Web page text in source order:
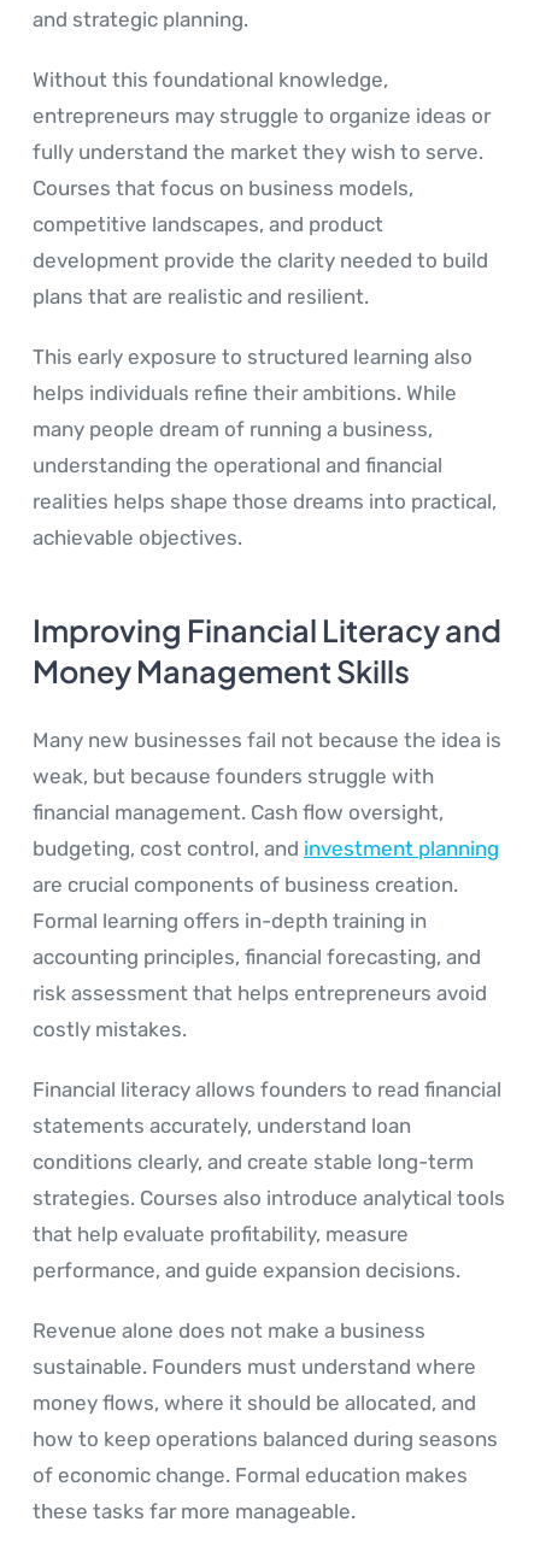
and strategic planning.
Without this foundational knowledge,
entrepreneurs may struggle to organize ideas or
fully understand the market they wish to serve.
Courses that focus on business models,
competitive landscapes, and product
development provide the clarity needed to build
plans that are realistic and resilient.
This early exposure to structured learning also
helps individuals refine their ambitions. While
many people dream of running a business,
understanding the operational and financial
realities helps shape those dreams into practical,
achievable objectives.
Improving Financial Literacy and
Money Management Skills
Many new businesses fail not because the idea is
weak, but because founders struggle with
financial management. Cash flow oversight,
budgeting, cost control, and investment planning
are crucial components of business creation.
Formal learning offers in-depth training in
accounting principles, financial forecasting, and
risk assessment that helps entrepreneurs avoid
costly mistakes.
Financial literacy allows founders to read financial
statements accurately, understand loan
conditions clearly, and create stable long-term
strategies. Courses also introduce analytical tools
that help evaluate profitability, measure
performance, and guide expansion decisions.
Revenue alone does not make a business
sustainable. Founders must understand where
money flows, where it should be allocated, and
how to keep operations balanced during seasons
of economic change. Formal education makes
these tasks far more manageable.